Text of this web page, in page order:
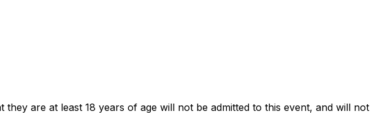
are at least 18 years of age will not be admitted to this event, and will not